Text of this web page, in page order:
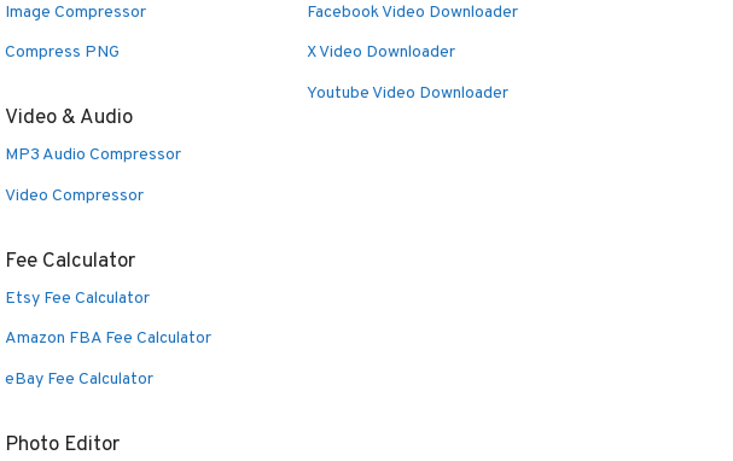
Image Compressor
Compress PNG
Video & Audio
MP3 Audio Compressor
Video Compressor
Fee Calculator
Etsy Fee Calculator
Amazon FBA Fee Calculator
eBay Fee Calculator
Photo Editor
Facebook Video Downloader
X Video Downloader
Youtube Video Downloader